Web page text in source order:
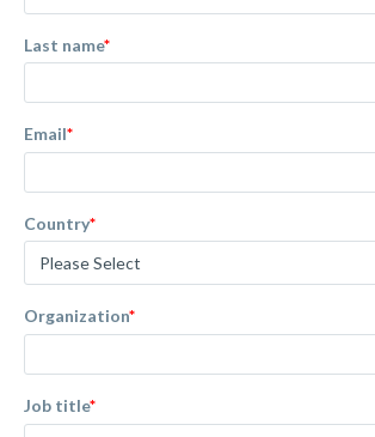
Last name*
Email*
Country*
Organization*
Job title*